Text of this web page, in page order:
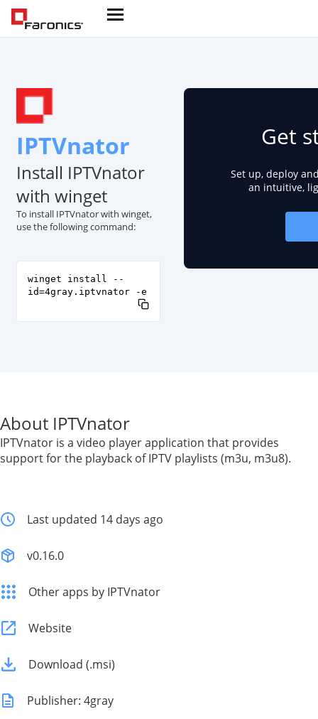
IPTVnator
Install IPTVnator
with winget
To install IPTVnator with winget,
use the following command:
winget install --
id=4gray.iptvnator -e
Get
Set up, deploy
an intuitive,
About IPTVnator
IPTVnator is a video player application that provides
support for the playback of IPTV playlists (m3u, m3u8).
Last updated 14 days ago
v0.16.0
Other apps by IPTVnator
Website
Download (.msi)
Publisher: 4gray